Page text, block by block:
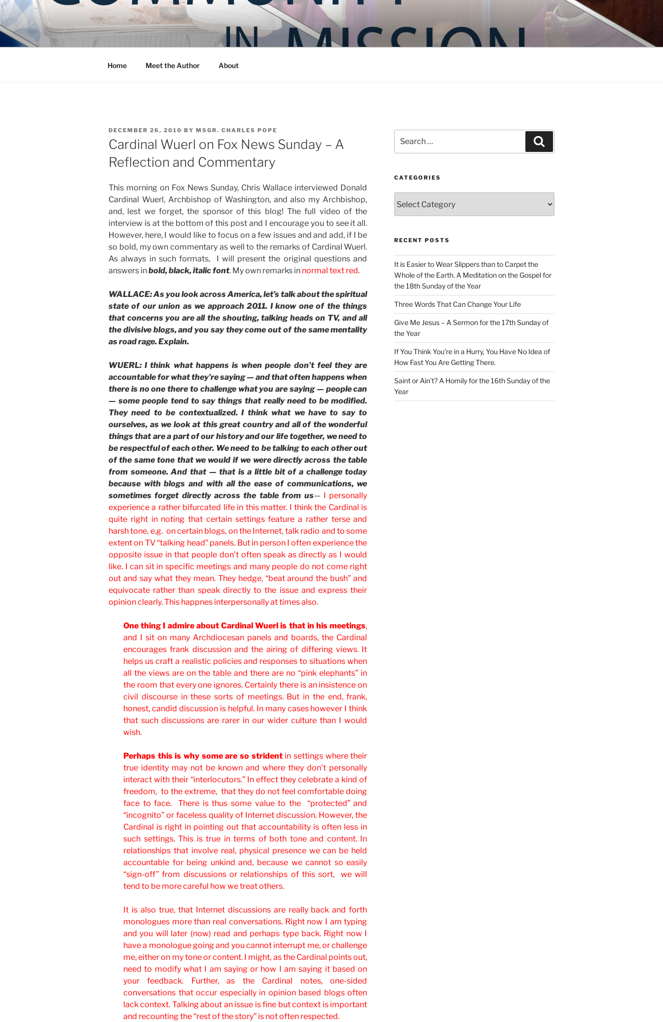
Skip
to
content
COMMUNITY IN MISSION
Blog of the Archdiocese of Washington
Home Meet the Author About
POSTED
ON
DECEMBER 26, 2010 BY MSGR. CHARLES POPE
Cardinal Wuerl on Fox News Sunday – A
Reflection and Commentary
This morning on Fox News Sunday, Chris Wallace interviewed Donald
Cardinal Wuerl, Archbishop of Washington, and also my Archbishop,
and, lest we forget, the sponsor of this blog! The full video of the
interview is at the bottom of this post and I encourage you to see it all.
However, here, I would like to focus on a few issues and and add, if I be
so bold, my own commentary as well to the remarks of Cardinal Wuerl.
As always in such formats, I will present the original questions and
answers inbold, black, italic font. My own remarks in normal text red.
WALLACE: As you look across America, let’s talk about the spiritual
state of our union as we approach 2011. I know one of the things
that concerns you are all the shouting, talking heads on TV, and all
the divisive blogs, and you say they come out of the same mentality
as road rage. Explain.
WUERL: I think what happens is when people don’t feel they are
accountable for what they’re saying — and that often happens when
there is no one there to challenge what you are saying — people can
— some people tend to say things that really need to be modified.
They need to be contextualized. I think what we have to say to
ourselves, as we look at this great country and all of the wonderful
things that are a part of our history and our life together, we need to
be respectful of each other. We need to be talking to each other out
of the same tone that we would if we were directly across the table
from someone. And that — that is a little bit of a challenge today
because with blogs and with all the ease of communications, we
sometimes forget directly across the table from us— I personally
experience a rather bifurcated life in this matter. I think the Cardinal is
quite right in noting that certain settings feature a rather terse and
harsh tone, e.g. on certain blogs, on the Internet, talk radio and to some
extent on TV “talking head” panels. But in person I often experience the
opposite issue in that people don’t often speak as directly as I would
like. I can sit in specific meetings and many people do not come right
out and say what they mean. They hedge, “beat around the bush” and
equivocate rather than speak directly to the issue and express their
opinion clearly. This happnes interpersonally at times also.
One thing I admire about Cardinal Wuerl is that in his meetings,
and I sit on many Archdiocesan panels and boards, the Cardinal
encourages frank discussion and the airing of differing views. It
helps us craft a realistic policies and responses to situations when
all the views are on the table and there are no “pink elephants” in
the room that every one ignores. Certainly there is an insistence on
civil discourse in these sorts of meetings. But in the end, frank,
honest, candid discussion is helpful. In many cases however I think
that such discussions are rarer in our wider culture than I would
wish.
Perhaps this is why some are so stridentin settings where their
true identity may not be known and where they don’t personally
interact with their “interlocutors.” In effect they celebrate a kind of
freedom, to the extreme, that they do not feel comfortable doing
face to face. There is thus some value to the “protected” and
“incognito” or faceless quality of Internet discussion. However, the
Cardinal is right in pointing out that accountability is often less in
such settings. This is true in terms of both tone and content. In
relationships that involve real, physical presence we can be held
accountable for being unkind and, because we cannot so easily
“sign-off” from discussions or relationships of this sort, we will
tend to be more careful how we treat others.
It is also true, that Internet discussions are really back and forth
monologues more than real conversations. Right now I am typing
and you will later (now) read and perhaps type back. Right now I
have a monologue going and you cannot interrupt me, or challenge
me, either on my tone or content. I might, as the Cardinal points out,
need to modify what I am saying or how I am saying it based on
your feedback. Further, as the Cardinal notes, one-sided
conversations that occur especially in opinion based blogs often
lack context. Talking about an issue is fine but context is important
and recounting the “rest of the story” is not often respected.
for:
CATEGORIES
RECENT POSTS
It is Easier to Wear Slippers than to Carpet the
Whole of the Earth. A Meditation on the Gospel for
the 18th Sunday of the Year
Three Words That Can Change Your Life
Give Me Jesus – A Sermon for the 17th Sunday of
the Year
If You Think You’re in a Hurry, You Have No Idea of
How Fast You Are Getting There.
Saint or Ain’t? A Homily for the 16th Sunday of the
Year